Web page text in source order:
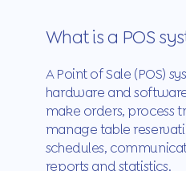
What is a POS
A Point of Sale (POS)
hardware and
make orders, process
manage table
schedules,
reports and statistics.